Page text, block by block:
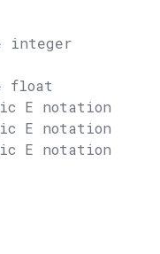
integer
float
E notation
E notation
E notation